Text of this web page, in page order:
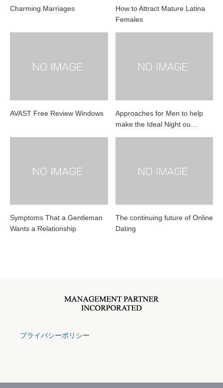
Charming Marriages
How to Attract Mature Latina
Females
AVAST Free Review Windows
Approaches for Men to help
make the Ideal Night ou…
Symptoms That a Gentleman
Wants a Relationship
The continuing future of Online
Dating
プライバシーポリシー